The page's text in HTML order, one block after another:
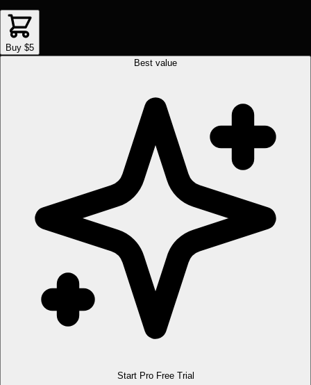
Buy $5
Best value
Start Pro Free Trial